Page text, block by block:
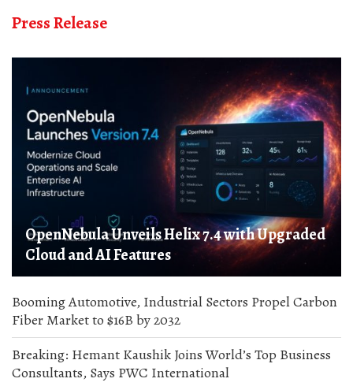
Press Release
OpenNebula Unveils Helix 7.4 with Upgraded
Cloud and AI Features
Booming Automotive, Industrial Sectors Propel Carbon
Fiber Market to $16B by 2032
Breaking: Hemant Kaushik Joins World’s Top Business
Consultants, Says PWC International